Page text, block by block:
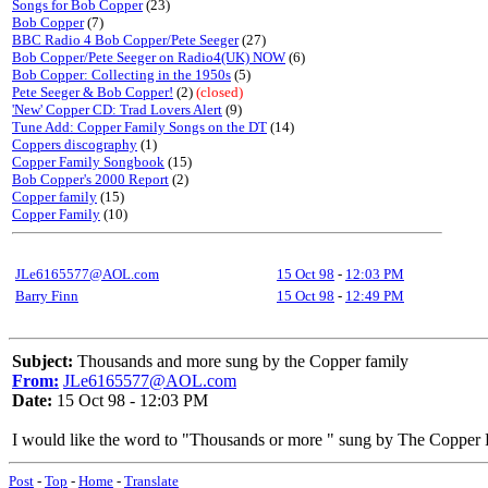
Songs for Bob Copper(23)
Bob Copper(7)
BBC Radio 4 Bob Copper/Pete Seeger(27)
Bob Copper/Pete Seeger on Radio4(UK) NOW (6)
Bob Copper: Collecting in the 1950s (5)
Pete Seeger & Bob Copper! (2) (closed)
'New' Copper CD: Trad Lovers Alert (9)
Tune Add: Copper Family Songs on the DT (14)
Coppers discography (1)
Copper Family Songbook (15)
Bob Copper's 2000 Report (2)
Copper family (15)
Copper Family (10)
JLe6165577@AOL.com 15 Oct 98 - 12:03 PM
Barry Finn
15 Oct 98 - 12:49 PM
Subject: Thousands and more sung by the Copper family
From: JLe6165577@AOL.com
Date: 15 Oct 98 - 12:03 PM
I would like the word to "Thousands or more " sung by The Copper
Post - Top - Home - Translate